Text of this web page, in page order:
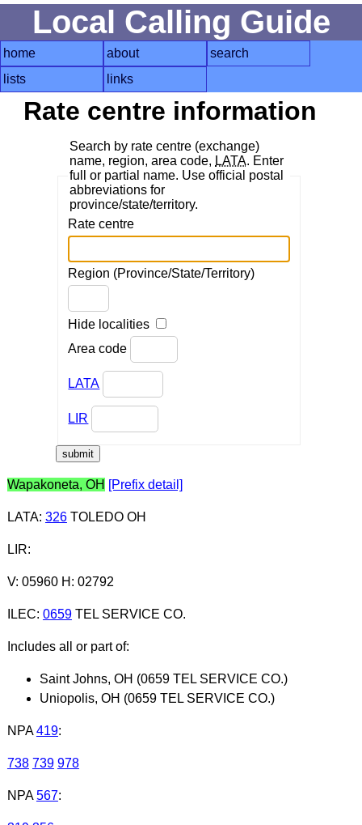
Local Calling Guide
home about
search
lists
links
Rate centre information
Search by rate centre (exchange)
name, region, area code, LATA. Enter
full or partial name. Use official postal
abbreviations for
province/state/territory.
Rate centre
Region (Province/State/Territory)
Hide localities
Area code
LATA
LIR
Wapakoneta, OH [Prefix detail]
LATA: 326TOLEDO OH
LIR:
V: 05960 H: 02792
ILEC: 0659TEL SERVICE CO.
Includes all or part of:
Saint Johns, OH (0659 TEL SERVICE CO.)
Uniopolis, OH (0659 TEL SERVICE CO.)
NPA 419:
738 739 978
NPA 567: